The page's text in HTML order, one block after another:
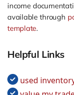
income
available through
template.
Helpful Links
used